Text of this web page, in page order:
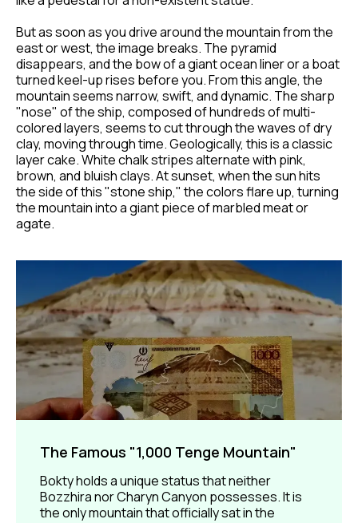
But as soon as you drive around the mountain from the
east or west, the image breaks. The pyramid
disappears, and the bow of a giant ocean liner or a boat
turned keel-up rises before you. From this angle, the
mountain seems narrow, swift, and dynamic. The sharp
"nose" of the ship, composed of hundreds of multi-
colored layers, seems to cut through the waves of dry
clay, moving through time. Geologically, this is a classic
layer cake. White chalk stripes alternate with pink,
brown, and bluish clays. At sunset, when the sun hits
the side of this "stone ship," the colors flare up, turning
the mountain into a giant piece of marbled meat or
agate.
The Famous "1,000 Tenge Mountain"
Bokty holds a unique status that neither
Bozzhira nor Charyn Canyon possesses. It is
the only mountain that officially sat in the